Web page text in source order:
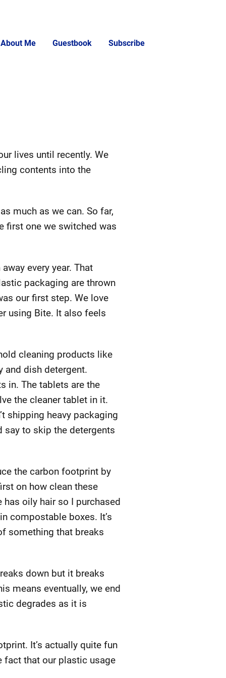
About Me Guestbook Subscribe
lives until recently. We
contents into the
much as we can. So far,
first one we switched was
every year. That
packaging are thrown
our first step. We love
using Bite. It also feels
cleaning products like
and dish detergent.
in. The tablets are the
the cleaner tablet in it.
shipping heavy packaging
say to skip the detergents
the carbon footprint by
on how clean these
oily hair so I purchased
compostable boxes. It’s
something that breaks
down but it breaks
means eventually, we end
degrades as it is
It’s actually quite fun
fact that our plastic usage